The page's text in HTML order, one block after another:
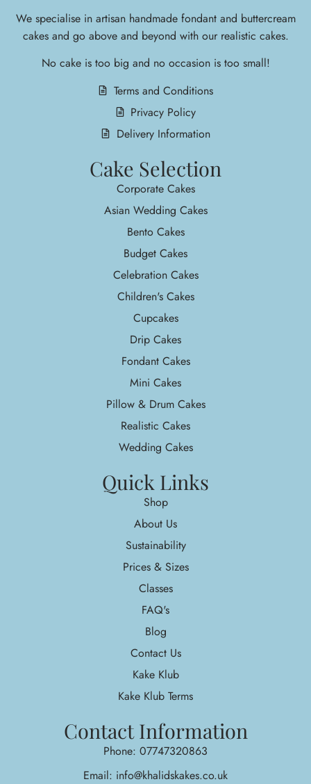
We specialise in artisan handmade fondant and buttercream
cakes and go above and beyond with our realistic cakes.
No cake is too big and no occasion is too small!
Terms and Conditions
Privacy Policy
Delivery Information
Cake Selection
Corporate Cakes
Asian Wedding Cakes
Bento Cakes
Budget Cakes
Celebration Cakes
Children's Cakes
Cupcakes
Drip Cakes
Fondant Cakes
Mini Cakes
Pillow & Drum Cakes
Realistic Cakes
Wedding Cakes
Quick Links
Shop
About Us
Sustainability
Prices & Sizes
Classes
FAQ's
Blog
Contact Us
Kake Klub
Kake Klub Terms
Contact Information
Phone: 07747320863
Email: info@khalidskakes.co.uk